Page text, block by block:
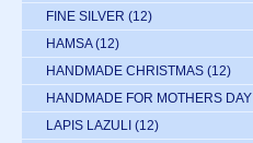
FINE SILVER (12)
HAMSA (12)
HANDMADE CHRISTMAS (12)
HANDMADE FOR MOTHERS DAY
LAPIS LAZULI (12)